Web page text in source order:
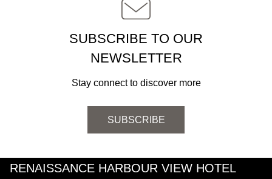
SUBSCRIBE TO OUR
NEWSLETTER
Stay connect to discover more
SUBSCRIBE
RENAISSANCE HARBOUR VIEW HOTEL